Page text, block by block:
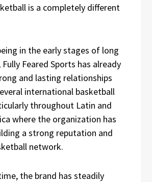
is a completely different
in the early stages of long
Feared Sports has already
and lasting relationships
international basketball
throughout Latin and
where the organization has
a strong reputation and
network.
the brand has steadily